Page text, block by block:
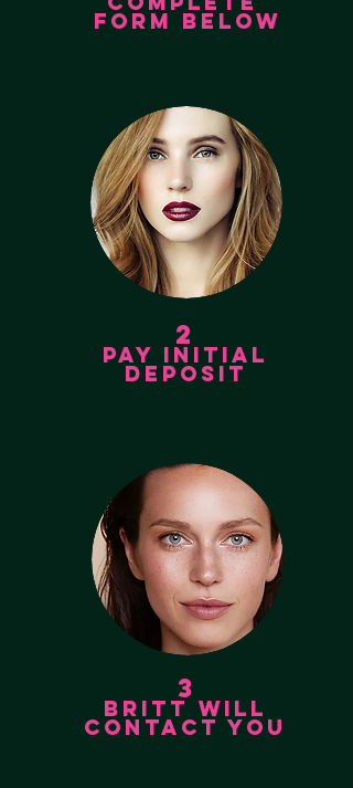
FORM BELOW
2
PAY INITIAL
DEPOSIT
3
BRITT WILL
CONTACT YOU